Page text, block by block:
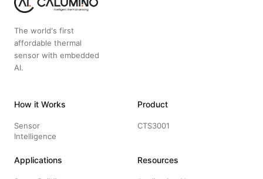
The world's first
affordable thermal
sensor with embedded
AI.
How it Works
Sensor
Intelligence
Product
CTS3001
Applications Resources